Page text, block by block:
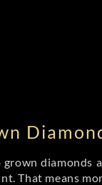
diamonds
That means